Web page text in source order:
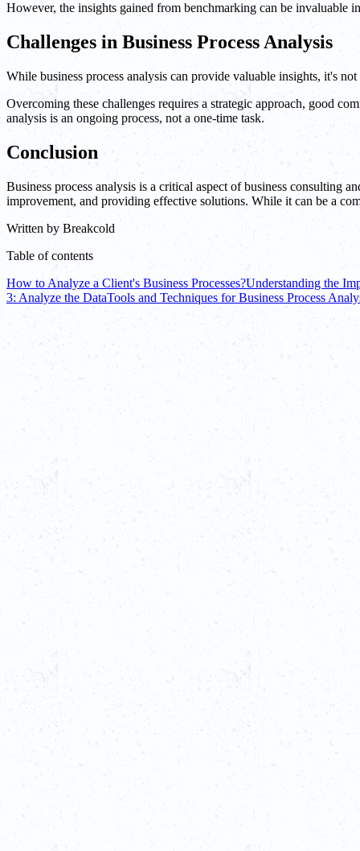
However, the insights gained from benchmarking can be invaluable
Challenges in Business Process Analysis
While business process analysis can provide valuable insights, it's
Overcoming these challenges requires a strategic approach, good
analysis is an ongoing process, not a one-time task.
Conclusion
Business process analysis is a critical aspect of business consulting
improvement, and providing effective solutions. While it can be a
Written by Breakcold
Table of contents
How to Analyze a Client's Business Processes?Understanding the
3: Analyze the DataTools and Techniques for Business Process